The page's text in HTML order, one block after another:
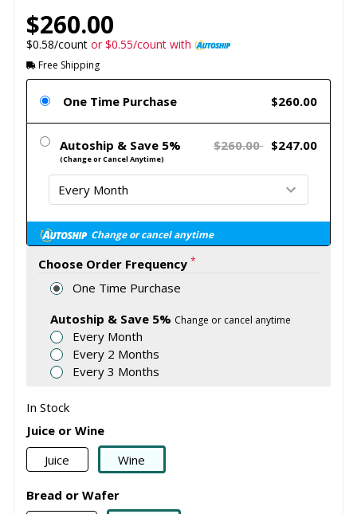
$260.00
$0.58/count or $0.55/count with
Free Shipping
One Time Purchase $260.00
Autoship & Save 5%
(Change or Cancel Anytime)
$260.00 $247.00
Change or cancel anytime
Choose Order Frequency *
One Time Purchase
Autoship & Save 5% Change or cancel anytime
Every Month
Every 2 Months
Every 3 Months
In Stock
Juice or Wine
Juice
Wine
Bread or Wafer